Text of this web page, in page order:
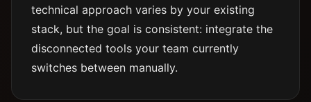
technical approach varies by your existing
stack, but the goal is consistent: integrate the
disconnected tools your team currently
switches between manually.